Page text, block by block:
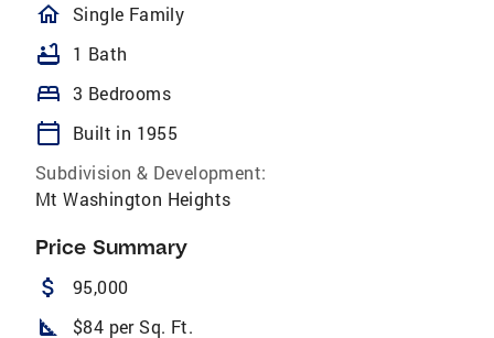
homeOutlined
Single Family
bathtub 1 Bath
bed 3 Bedrooms
calendar_today
Built in 1955
Subdivision & Development:
Mt Washington Heights
Price Summary
attach_money 95,000
square_foot $84 per Sq. Ft.